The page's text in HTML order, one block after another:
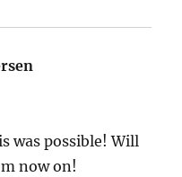
was possible! Will
now on!